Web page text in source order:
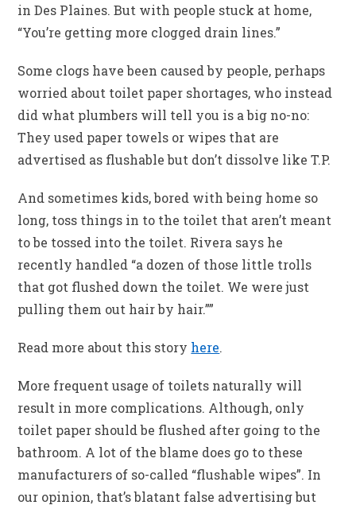
in Des Plaines. But with people stuck at home,
“You’re getting more clogged drain lines.”
Some clogs have been caused by people, perhaps
worried about toilet paper shortages, who instead
did what plumbers will tell you is a big no-no:
They used paper towels or wipes that are
advertised as flushable but don’t dissolve like T.P.
And sometimes kids, bored with being home so
long, toss things in to the toilet that aren’t meant
to be tossed into the toilet. Rivera says he
recently handled “a dozen of those little trolls
that got flushed down the toilet. We were just
pulling them out hair by hair.””
Read more about this story here.
More frequent usage of toilets naturally will
result in more complications. Although, only
toilet paper should be flushed after going to the
bathroom. A lot of the blame does go to these
manufacturers of so-called “flushable wipes”. In
our opinion, that’s blatant false advertising but